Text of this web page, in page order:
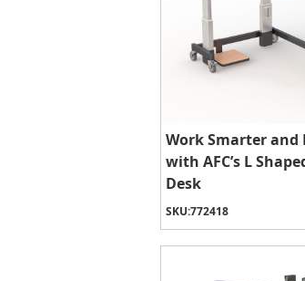
Work Smarter and
with AFC’s L
Desk
SKU:772418